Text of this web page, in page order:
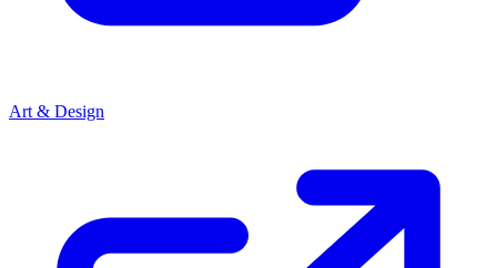
Art & Design